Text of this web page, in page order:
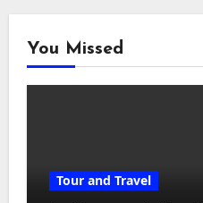
You Missed
Tour and Travel